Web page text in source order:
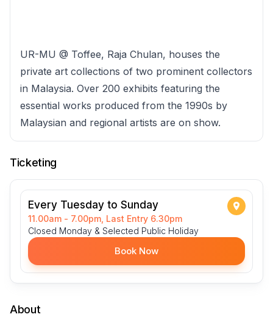
UR-MU @ Toffee, Raja Chulan, houses the
private art collections of two prominent collectors
in Malaysia. Over 200 exhibits featuring the
essential works produced from the 1990s by
Malaysian and regional artists are on show.
Ticketing
Every Tuesday to Sunday
11.00am - 7.00pm, Last Entry 6.30pm
Closed Monday & Selected Public Holiday
Book Now
About